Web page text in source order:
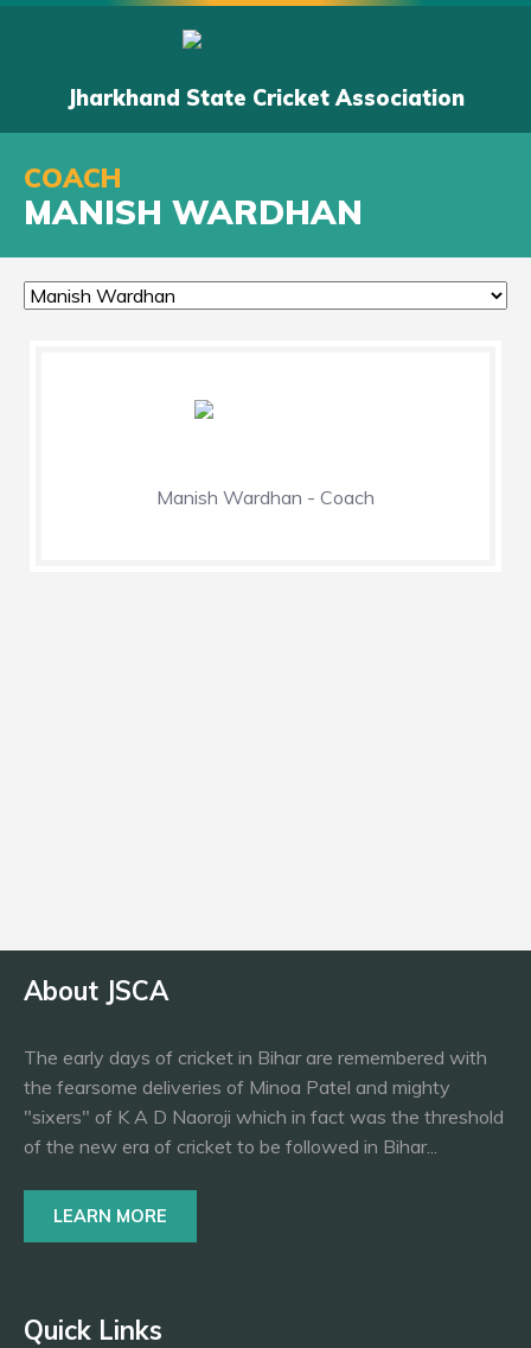
Jharkhand State Cricket Association
COACH
MANISH WARDHAN
Manish Wardhan - Coach
About JSCA
The early days of cricket in Bihar are remembered with
the fearsome deliveries of Minoa Patel and mighty
"sixers" of K A D Naoroji which in fact was the threshold
of the new era of cricket to be followed in Bihar...
LEARN MORE
Quick Links